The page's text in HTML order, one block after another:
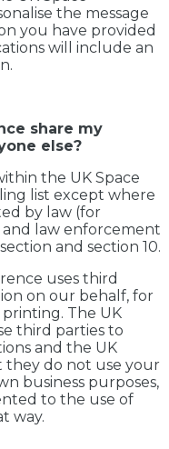
the message
you have provided
will include an
share my
else?
the UK Space
list except where
by law (for
law enforcement
and section 10.
uses third
on our behalf, for
The UK
third parties to
and the UK
they do not use your
business purposes,
to the use of
way.